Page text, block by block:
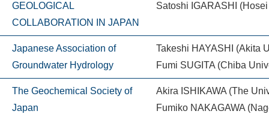
GEOLOGICAL
COLLABORATION IN JAPAN
Satoshi IGARASHI
Japanese Association of
Groundwater Hydrology
Takeshi HAYASHI (Akita
Fumi SUGITA (Chiba
The Geochemical Society of
Japan
Akira ISHIKAWA (The
Fumiko NAKAGAWA